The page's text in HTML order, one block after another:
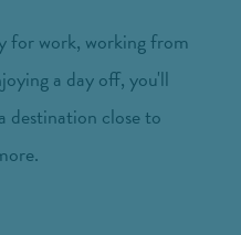
for work, working from
a day off, you'll
destination close to